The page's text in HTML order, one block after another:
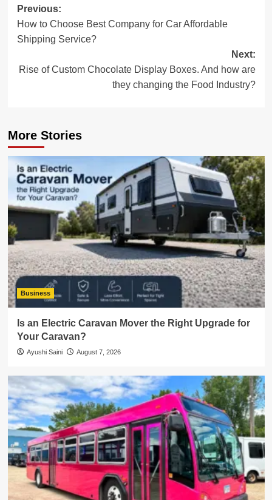
Post
navigation
Previous:
How to Choose Best Company for Car Affordable
Shipping Service?
Next:
Rise of Custom Chocolate Display Boxes. And how are
they changing the Food Industry?
More Stories
Business
Is an Electric Caravan Mover the Right Upgrade for
Your Caravan?
Ayushi Saini August 7, 2026